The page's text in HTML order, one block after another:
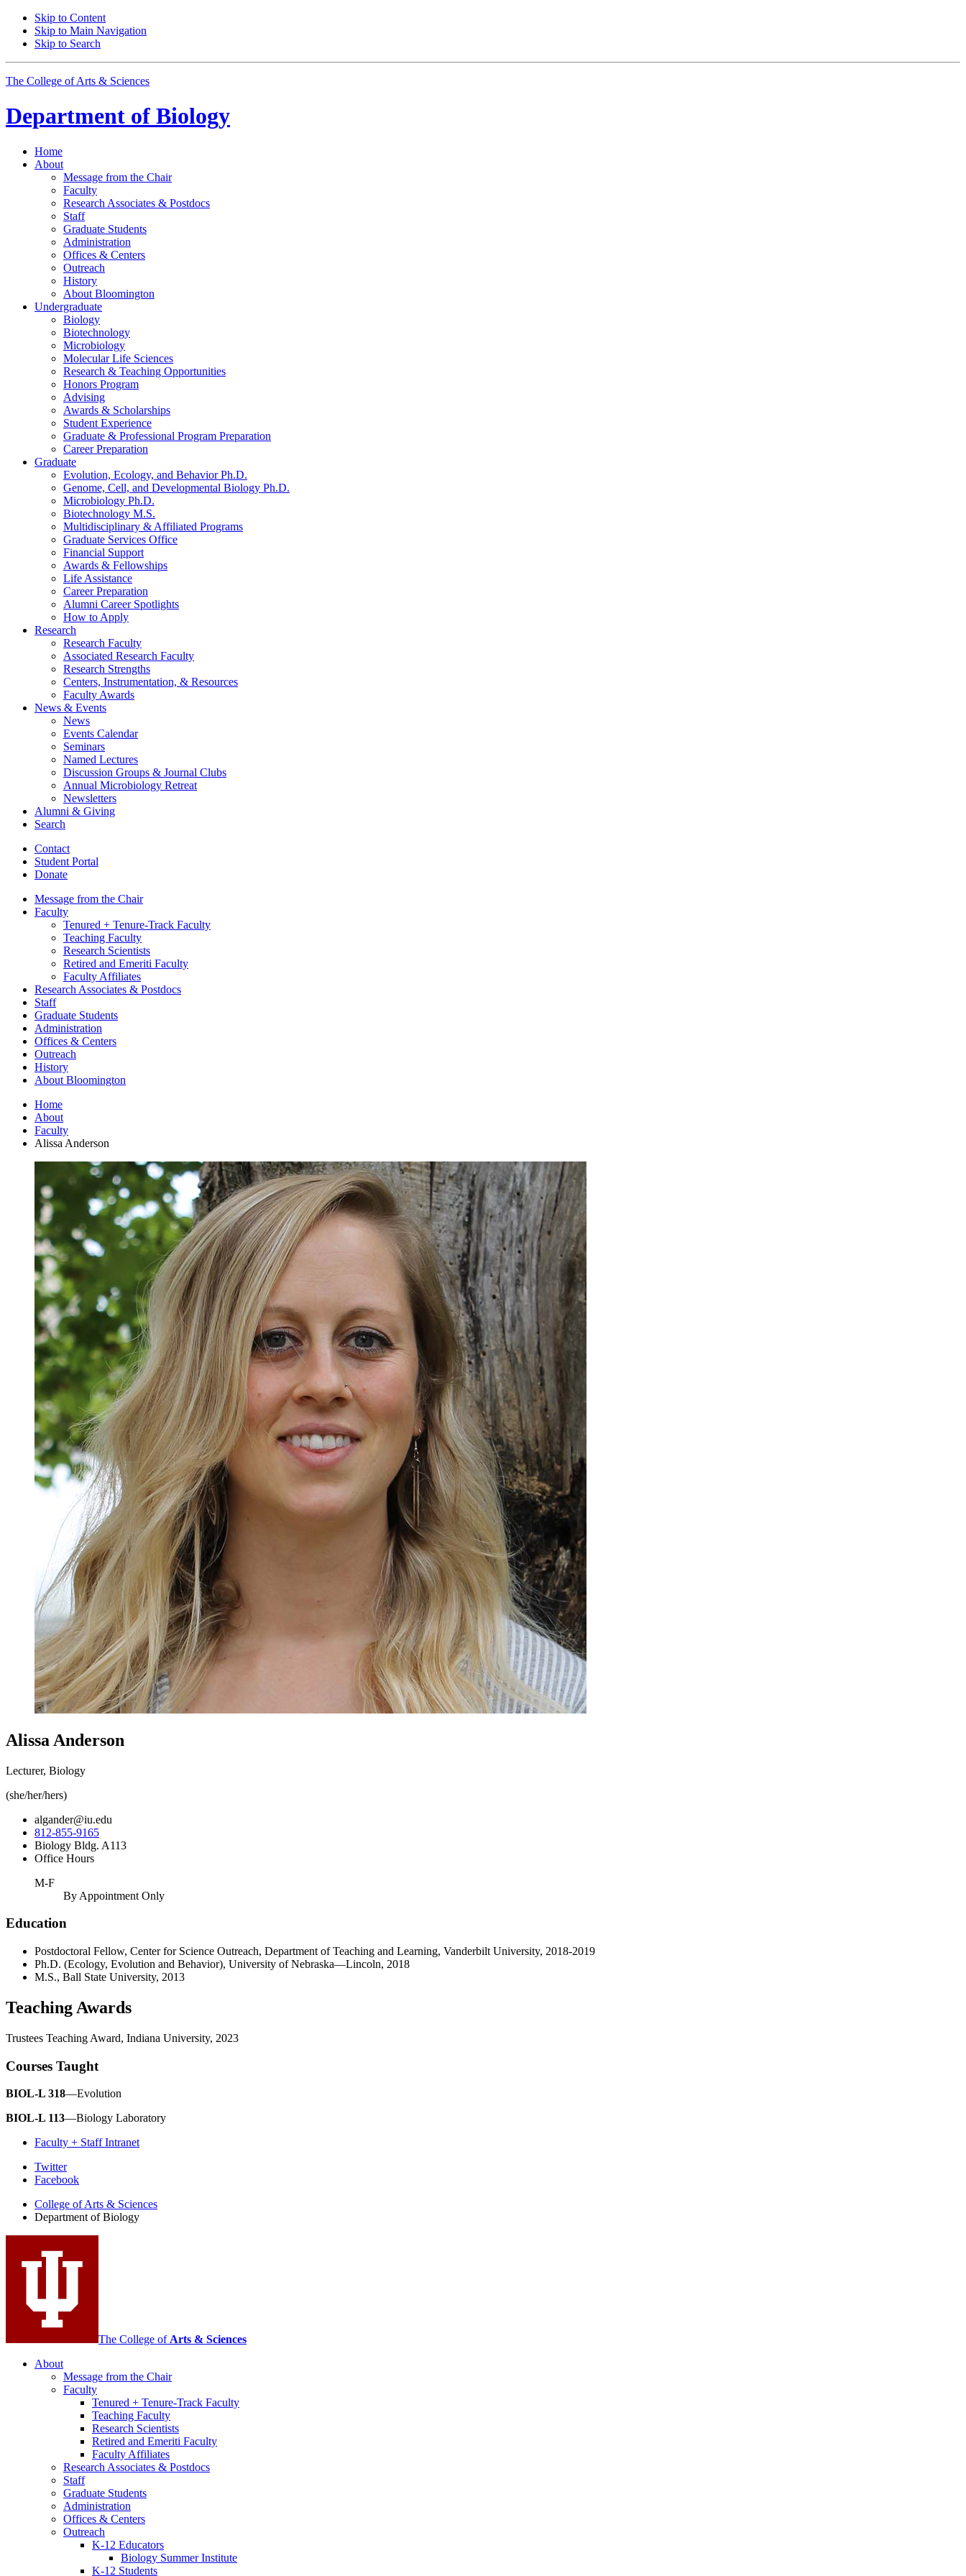
Skip to Content
Skip to Main Navigation
Skip to Search
The College of Arts & Sciences
Department of Biology
Home
About
Message from the Chair
Faculty
Research Associates & Postdocs
Staff
Graduate Students
Administration
Offices & Centers
Outreach
History
About Bloomington
Undergraduate
Biology
Biotechnology
Microbiology
Molecular Life Sciences
Research & Teaching Opportunities
Honors Program
Advising
Awards & Scholarships
Student Experience
Graduate & Professional Program Preparation
Career Preparation
Graduate
Evolution, Ecology, and Behavior Ph.D.
Genome, Cell, and Developmental Biology Ph.D.
Microbiology Ph.D.
Biotechnology M.S.
Multidisciplinary & Affiliated Programs
Graduate Services Office
Financial Support
Awards & Fellowships
Life Assistance
Career Preparation
Alumni Career Spotlights
How to Apply
Research
Research Faculty
Associated Research Faculty
Research Strengths
Centers, Instrumentation, & Resources
Faculty Awards
News & Events
News
Events Calendar
Seminars
Named Lectures
Discussion Groups & Journal Clubs
Annual Microbiology Retreat
Newsletters
Alumni & Giving
Search
Contact
Student Portal
Donate
Message from the Chair
Faculty
Tenured + Tenure-Track Faculty
Teaching Faculty
Research Scientists
Retired and Emeriti Faculty
Faculty Affiliates
Research Associates & Postdocs
Staff
Graduate Students
Administration
Offices & Centers
Outreach
History
About Bloomington
Home
About
Faculty
Alissa Anderson
Alissa Anderson
Lecturer, Biology
(she/her/hers)
algander@iu.edu
812-855-9165
Biology Bldg. A113
Office Hours
M-F
By Appointment Only
Education
Postdoctoral Fellow, Center for Science Outreach, Department of Teaching and Learning, Vanderbilt University, 2018-2019
Ph.D. (Ecology, Evolution and Behavior), University of Nebraska—Lincoln, 2018
M.S., Ball State University, 2013
Teaching Awards
Trustees Teaching Award, Indiana University, 2023
Courses Taught
BIOL-L 318—Evolution
BIOL-L 113—Biology Laboratory
Faculty + Staff Intranet
Department
Biology
media
channels
Twitter
Facebook
College of Arts & Sciences
Department of Biology
The College of Arts & Sciences
About
Message from the Chair
Faculty
Tenured + Tenure-Track Faculty
Teaching Faculty
Research Scientists
Retired and Emeriti Faculty
Faculty Affiliates
Research Associates & Postdocs
Staff
Graduate Students
Administration
Offices & Centers
Outreach
K-12 Educators
Biology Summer Institute
K-12 Students